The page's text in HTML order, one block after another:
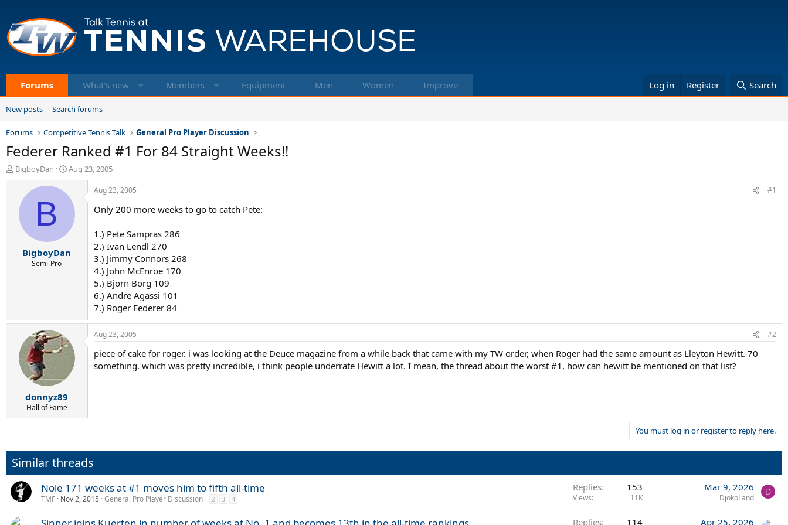
Forums What's new Members Equipment Men Women Improve Log in Register Search
New posts Search forums
Forums Competitive Tennis Talk General Pro Player Discussion
Federer Ranked #1 For 84 Straight Weeks!!
T
d
BigboyDan
S
r
a
e
Aug 23, 2005
B
BigboyDan
Semi-Pro
Aug 23, 2005 #1
Only 200 more weeks to go to catch Pete:
1.) Pete Sampras 286
2.) Ivan Lendl 270
3.) Jimmy Connors 268
4.) John McEnroe 170
5.) Bjorn Borg 109
6.) Andre Agassi 101
7.) Roger Federer 84
donnyz89
Hall of Fame
Aug 23, 2005 #2
piece of cake for roger. i was looking at the Deuce magazine from a while back that came with my TW order, when Roger had the same amount as Lleyton Hewitt. 70
something. which was pretty incredible, i think people underrate Hewitt a lot. I mean, the thread about the worst #1, how can hewitt be mentioned on that list?
You must log in or register to reply here.
Similar threads
Nole 171 weeks at #1 moves him to fifth all-time
TMF Nov 2, 2015 General Pro Player Discussion 2 3 4
Replies 153
Views 11K
Mar 9, 2026
DjokoLand
D
Replies 114 Apr 25, 2026